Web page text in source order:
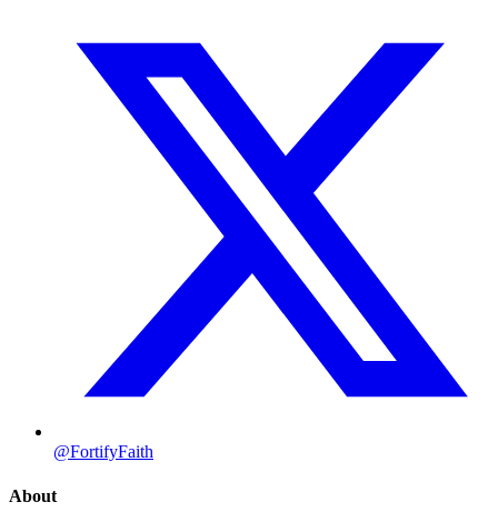
@FortifyFaith
About